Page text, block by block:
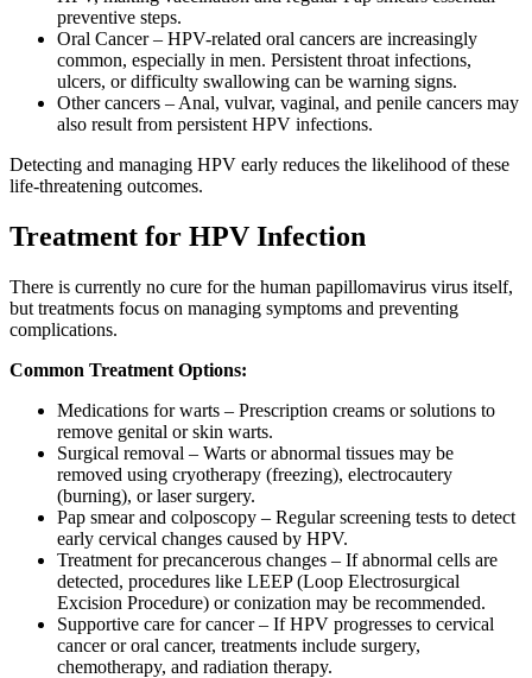
preventive steps.
Oral Cancer – HPV-related oral cancers are increasingly
common, especially in men. Persistent throat infections,
ulcers, or difficulty swallowing can be warning signs.
Other cancers – Anal, vulvar, vaginal, and penile cancers may
also result from persistent HPV infections.
Detecting and managing HPV early reduces the likelihood of these
life-threatening outcomes.
Treatment for HPV Infection
There is currently no cure for the human papillomavirus virus itself,
but treatments focus on managing symptoms and preventing
complications.
Common Treatment Options:
Medications for warts – Prescription creams or solutions to
remove genital or skin warts.
Surgical removal – Warts or abnormal tissues may be
removed using cryotherapy (freezing), electrocautery
(burning), or laser surgery.
Pap smear and colposcopy – Regular screening tests to detect
early cervical changes caused by HPV.
Treatment for precancerous changes – If abnormal cells are
detected, procedures like LEEP (Loop Electrosurgical
Excision Procedure) or conization may be recommended.
Supportive care for cancer – If HPV progresses to cervical
cancer or oral cancer, treatments include surgery,
chemotherapy, and radiation therapy.